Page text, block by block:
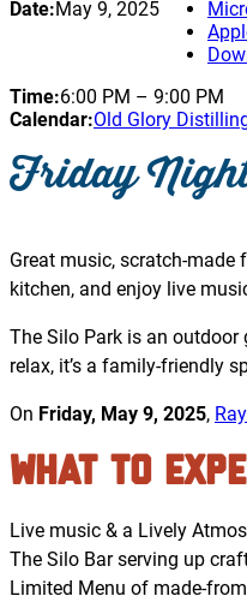
Date:May 9, 2025
Time:6:00 PM – 9:00 PM
Calendar:Old Glory
Friday
Great music, scratch-
kitchen, and enjoy live
The Silo Park is an outdoor
relax, it’s a family-friendly
On Friday, May 9, 2025,
What to
Live music & a Lively
The Silo Bar serving up
Limited Menu of made-